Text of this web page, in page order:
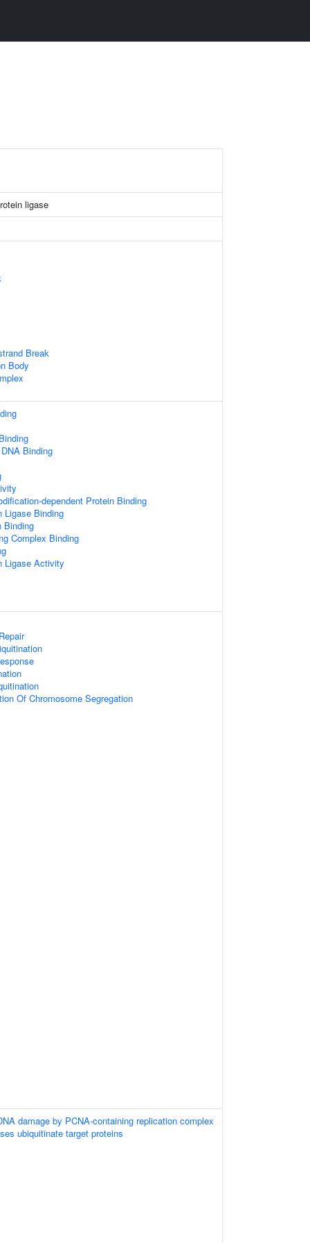
ligase
Break
Body
Binding
dependent Protein Binding
Ligase Binding
Binding
Complex Binding
Ligase Activity
Of Chromosome Segregation
damage by PCNA-containing replication complex
ubiquitinate target proteins